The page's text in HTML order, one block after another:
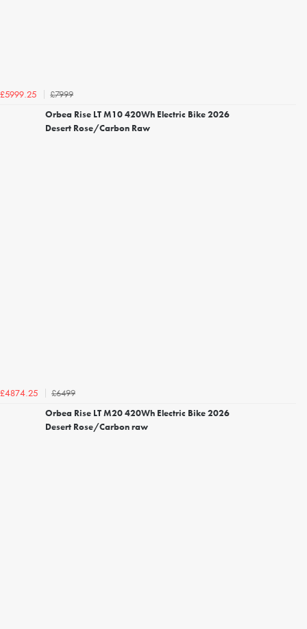
£5999.25
£7999
Orbea Rise LT M10 420Wh Electric Bike 2026
Desert Rose/Carbon Raw
£4874.25
£6499
Orbea Rise LT M20 420Wh Electric Bike 2026
Desert Rose/Carbon raw